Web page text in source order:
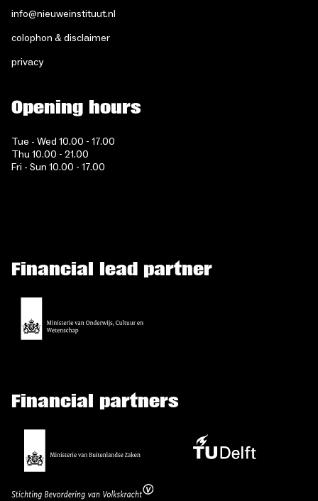
info@nieuweinstituut.nl
colophon & disclaimer
privacy
Opening hours
Tue - Wed 10.00 - 17.00
Thu 10.00 - 21.00
Fri - Sun 10.00 - 17.00
Financial lead partner
Financial partners